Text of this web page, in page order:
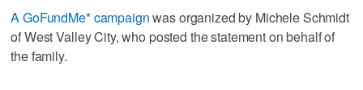
A GoFundMe* campaignwas organized by Michele Schmidt
of West Valley City, who posted the statement on behalf of
the family.